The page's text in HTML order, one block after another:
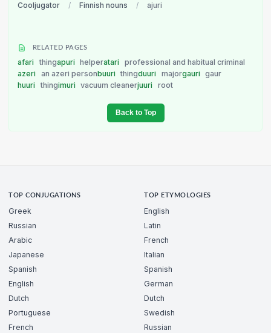
Cooljugator / Finnish nouns / ajuri
RELATED PAGES
afari thingapuri helperatari
professional and habitual criminal
azeri
an azeri personbuuri thingduuri majorgauri
gaur
huuri
thingimuri vacuum cleanerjuuri root
Back to Top
TOP CONJUGATIONS
Greek
Russian
Arabic
Japanese
Spanish
English
Dutch
Portuguese
French
TOP ETYMOLOGIES
English
Latin
French
Italian
Spanish
German
Dutch
Swedish
Russian